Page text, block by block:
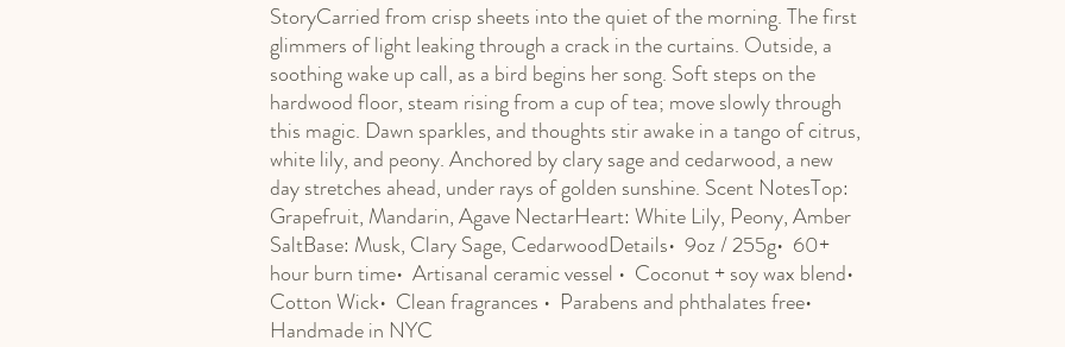
StoryCarried from crisp sheets into the quiet of the morning. The first
glimmers of light leaking through a crack in the curtains. Outside, a
soothing wake up call, as a bird begins her song. Soft steps on the
hardwood floor, steam rising from a cup of tea; move slowly through
this magic. Dawn sparkles, and thoughts stir awake in a tango of citrus,
white lily, and peony. Anchored by clary sage and cedarwood, a new
day stretches ahead, under rays of golden sunshine. Scent NotesTop:
Grapefruit, Mandarin, Agave NectarHeart: White Lily, Peony, Amber
SaltBase: Musk, Clary Sage, CedarwoodDetails•  9oz / 255g•  60+
hour burn time•  Artisanal ceramic vessel •  Coconut + soy wax blend•
Cotton Wick•  Clean fragrances •  Parabens and phthalates free•
Handmade in NYC